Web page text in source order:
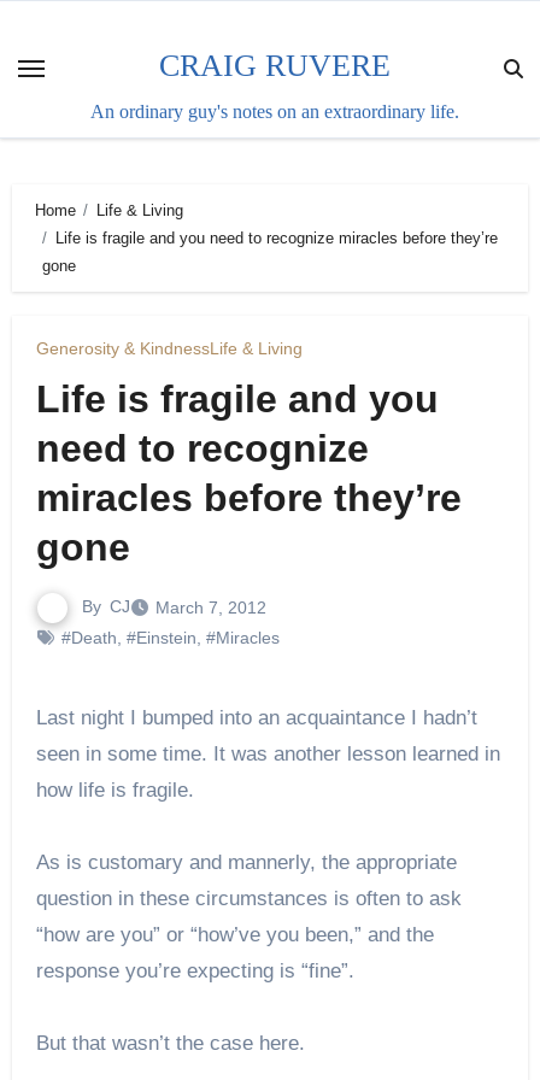
content
CRAIG RUVERE
An ordinary guy's notes on an extraordinary life.
Home
Life & Living
Life is fragile and you need to recognize miracles before they’re
gone
Generosity & KindnessLife & Living
Life is fragile and you
need to recognize
miracles before they’re
gone
By CJ
March 7, 2012
#Death #Einstein #Miracles
Last night I bumped into an acquaintance I hadn’t
seen in some time. It was another lesson learned in
how life is fragile.
As is customary and mannerly, the appropriate
question in these circumstances is often to ask
“how are you” or “how’ve you been,” and the
response you’re expecting is “fine”.
But that wasn’t the case here.